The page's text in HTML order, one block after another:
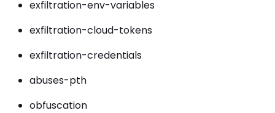
exfiltration-env-variables
exfiltration-cloud-tokens
exfiltration-credentials
abuses-pth
obfuscation